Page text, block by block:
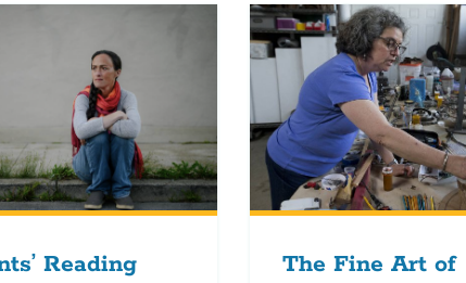
section
Reading
The Fine Art of